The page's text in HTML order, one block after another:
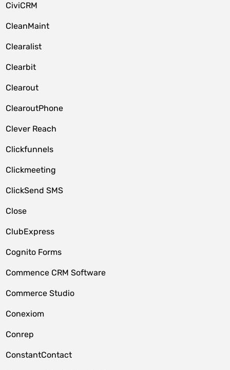
CiviCRM
CleanMaint
Clearalist
Clearbit
Clearout
ClearoutPhone
Clever Reach
Clickfunnels
Clickmeeting
ClickSend SMS
Close
ClubExpress
Cognito Forms
Commence CRM Software
Commerce Studio
Conexiom
Conrep
ConstantContact